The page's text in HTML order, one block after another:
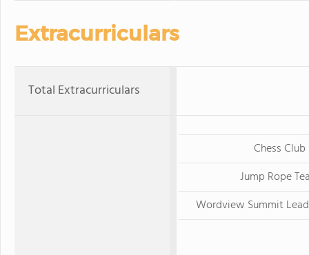
Extracurriculars
Total Extracurriculars
Chess Club
Jump Rope
Wordview Summit